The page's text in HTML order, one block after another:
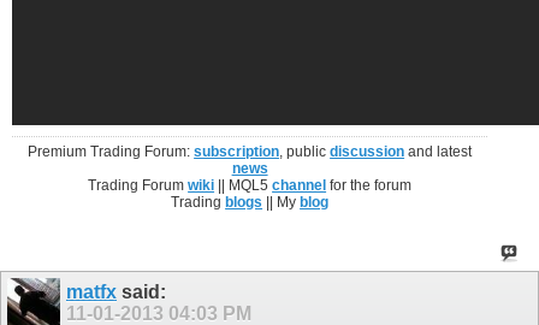
Premium Trading Forum:subscription, publicdiscussion and latest
news
Trading Forumwiki || MQL5channel for the forum
Trading blogs || My blog
matfx said:
11-01-2013 04:03 PM